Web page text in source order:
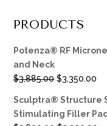
PRODUCTS
Potenza® RF
and Neck
$3,885.00 Original
was:
$3,885.00.
$3,350.00
is:
Sculptra® Structure
Stimulating Filler